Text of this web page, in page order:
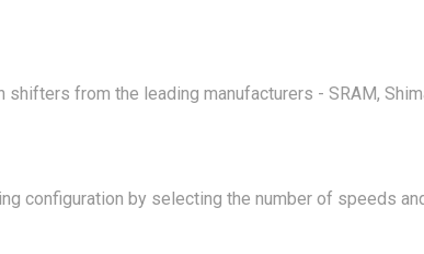
from the leading manufacturers - SRAM,
configuration by selecting the number of speeds